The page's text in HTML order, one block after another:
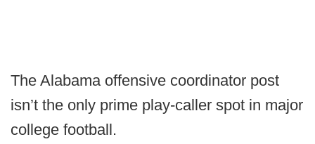
The Alabama offensive coordinator post
isn’t the only prime play-caller spot in major
college football.